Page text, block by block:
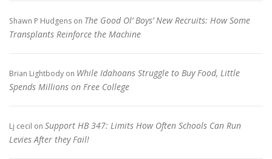
Shawn P Hudgens on The Good Ol’ Boys’ New Recruits: How Some
Transplants Reinforce the Machine
Brian Lightbody on While Idahoans Struggle to Buy Food, Little
Spends Millions on Free College
Lj cecil on Support HB 347: Limits How Often Schools Can Run
Levies After they Fail!